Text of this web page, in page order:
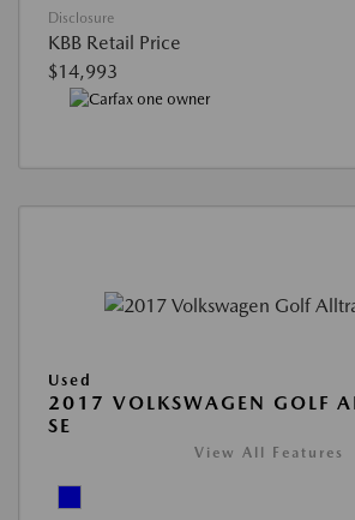
Disclosure
KBB Retail Price
$14,993
Used
2017 VOLKSWAGEN GOLF
SE
View All Features